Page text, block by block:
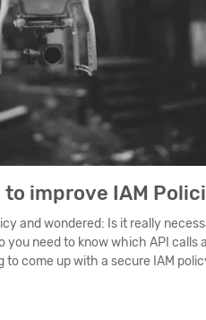
to improve IAM
and wondered: Is it really
need to know which API calls
come up with a secure IAM